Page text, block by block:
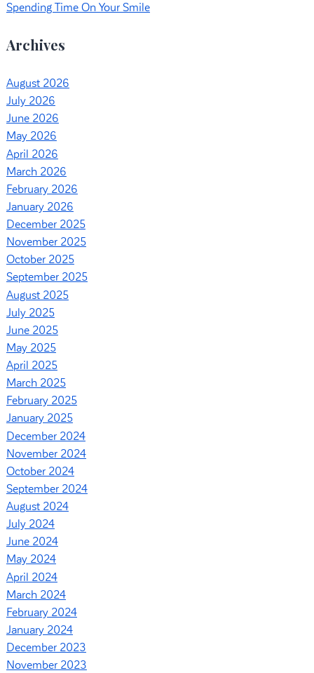
Spending Time On Your Smile
Archives
August 2026
July 2026
June 2026
May 2026
April 2026
March 2026
February 2026
January 2026
December 2025
November 2025
October 2025
September 2025
August 2025
July 2025
June 2025
May 2025
April 2025
March 2025
February 2025
January 2025
December 2024
November 2024
October 2024
September 2024
August 2024
July 2024
June 2024
May 2024
April 2024
March 2024
February 2024
January 2024
December 2023
November 2023